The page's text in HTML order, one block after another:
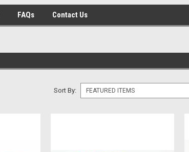
FAQs Contact Us
Sort By: